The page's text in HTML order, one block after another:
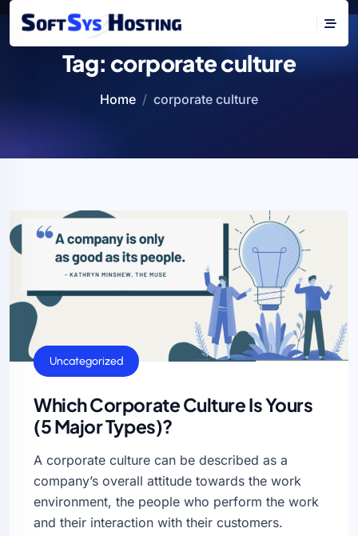
Tag: corporate culture
Home corporate culture
General
Uncategorized
Which Corporate Culture Is Yours
(5 Major Types)?
A corporate culture can be described as a
company’s overall attitude towards the work
environment, the people who perform the work
and their interaction with their customers.